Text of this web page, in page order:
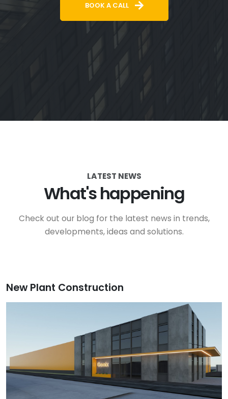
BOOK A CALL
LATEST NEWS
What's happening
Check out our blog for the latest news in trends,
developments, ideas and solutions.
New Plant Construction